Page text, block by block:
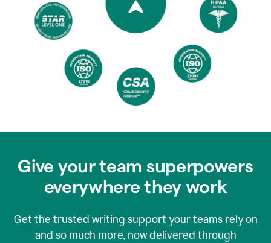
Give your team superpowers
everywhere they work
Get the trusted writing support your teams rely on
and so much more, now delivered through